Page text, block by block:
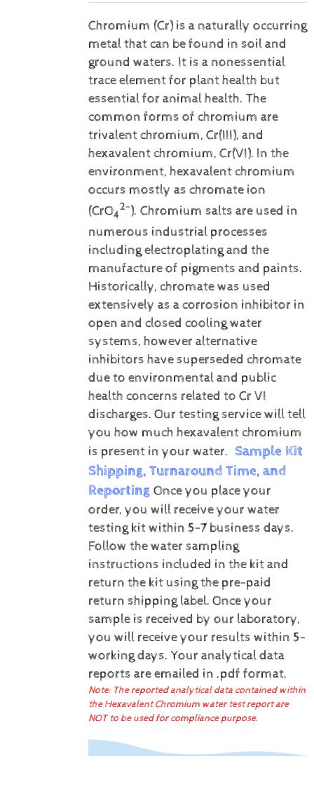
Chromium (Cr) is a naturally occurring
metal that can be found in soil and
ground waters. It is a nonessential
trace element for plant health but
essential for animal health. The
common forms of chromium are
trivalent chromium, Cr(III), and
hexavalent chromium, Cr(VI). In the
environment, hexavalent chromium
occurs mostly as chromate ion
(CrO4
2-). Chromium salts are used in
numerous industrial processes
including electroplating and the
manufacture of pigments and paints.
Historically, chromate was used
extensively as a corrosion inhibitor in
open and closed cooling water
systems, however alternative
inhibitors have superseded chromate
due to environmental and public
health concerns related to Cr VI
discharges. Our testing service will tell
you how much hexavalent chromium
is present in your water. Sample Kit
Shipping, Turnaround Time, and
Reporting Once you place your
order, you will receive your water
testing kit within 5-7 business days.
Follow the water sampling
instructions included in the kit and
return the kit using the pre-paid
return shipping label. Once your
sample is received by our laboratory,
you will receive your results within 5-
working days. Your analytical data
reports are emailed in .pdf format.
Note: The reported analytical data contained within
the Hexavalent Chromium water test report are
NOT to be used for compliance purpose.